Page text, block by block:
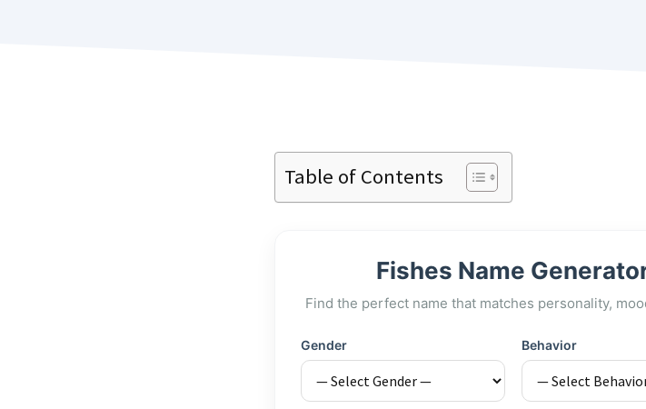
Table of Contents
Fishes Name
Find the perfect name that matches personality,
Gender Behavior